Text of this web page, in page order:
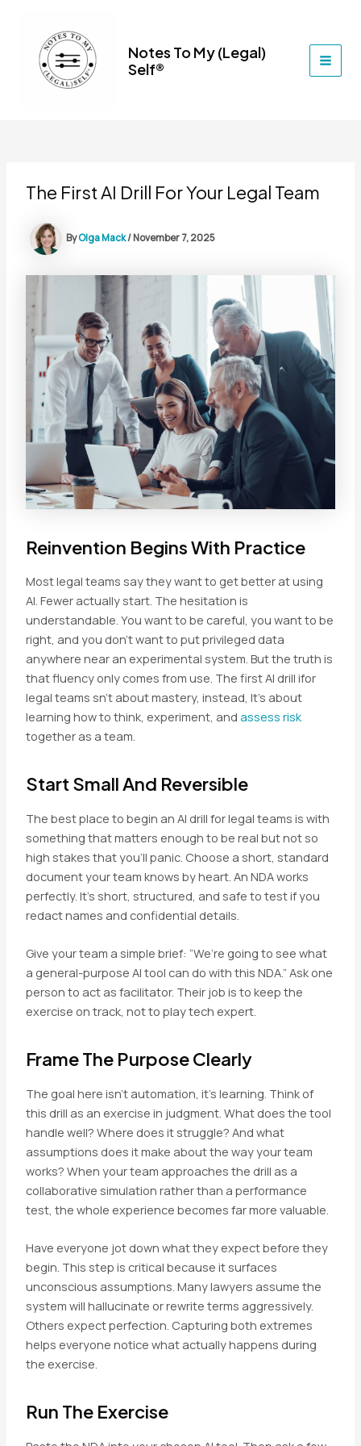
content
Notes To My (Legal)
Self®
The First AI Drill For Your Legal Team
ByOlga Mack/November 7, 2025
Reinvention Begins With Practice
Most legal teams say they want to get better at using
AI. Fewer actually start. The hesitation is
understandable. You want to be careful, you want to be
right, and you don’t want to put privileged data
anywhere near an experimental system. But the truth is
that fluency only comes from use. The first AI drill ifor
legal teams sn’t about mastery, instead, It’s about
learning how to think, experiment, and assess risk
together as a team.
Start Small And Reversible
The best place to begin an AI drill for legal teams is with
something that matters enough to be real but not so
high stakes that you’ll panic. Choose a short, standard
document your team knows by heart. An NDA works
perfectly. It’s short, structured, and safe to test if you
redact names and confidential details.
Give your team a simple brief: “We’re going to see what
a general-purpose AI tool can do with this NDA.” Ask one
person to act as facilitator. Their job is to keep the
exercise on track, not to play tech expert.
Frame The Purpose Clearly
The goal here isn’t automation, it’s learning. Think of
this drill as an exercise in judgment. What does the tool
handle well? Where does it struggle? And what
assumptions does it make about the way your team
works? When your team approaches the drill as a
collaborative simulation rather than a performance
test, the whole experience becomes far more valuable.
Have everyone jot down what they expect before they
begin. This step is critical because it surfaces
unconscious assumptions. Many lawyers assume the
system will hallucinate or rewrite terms aggressively.
Others expect perfection. Capturing both extremes
helps everyone notice what actually happens during
the exercise.
Run The Exercise